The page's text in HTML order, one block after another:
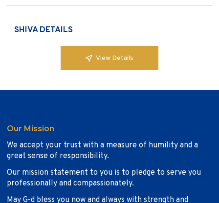
SHIVA DETAILS
View Details
Our Mission
We accept your trust with a measure of humility and a
great sense of responsibility.
Our mission statement to you is to pledge to serve you
professionally and compassionately.
May G-d bless you now and always with strength and